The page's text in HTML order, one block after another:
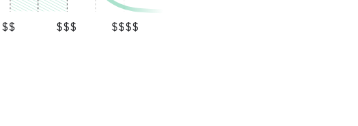
$$ $$$ $$$$